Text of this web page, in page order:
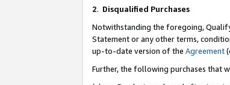
2. Disqualified Purchases
Notwithstanding the foregoing,
Statement or any other terms,
up-to-date version of the Agreement
Further, the following purchases that